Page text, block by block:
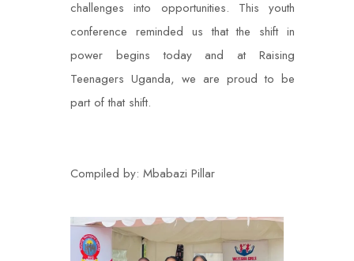
challenges into opportunities. This youth
conference reminded us that the shift in
power begins today and at Raising
Teenagers Uganda, we are proud to be
part of that shift.
Compiled by: Mbabazi Pillar